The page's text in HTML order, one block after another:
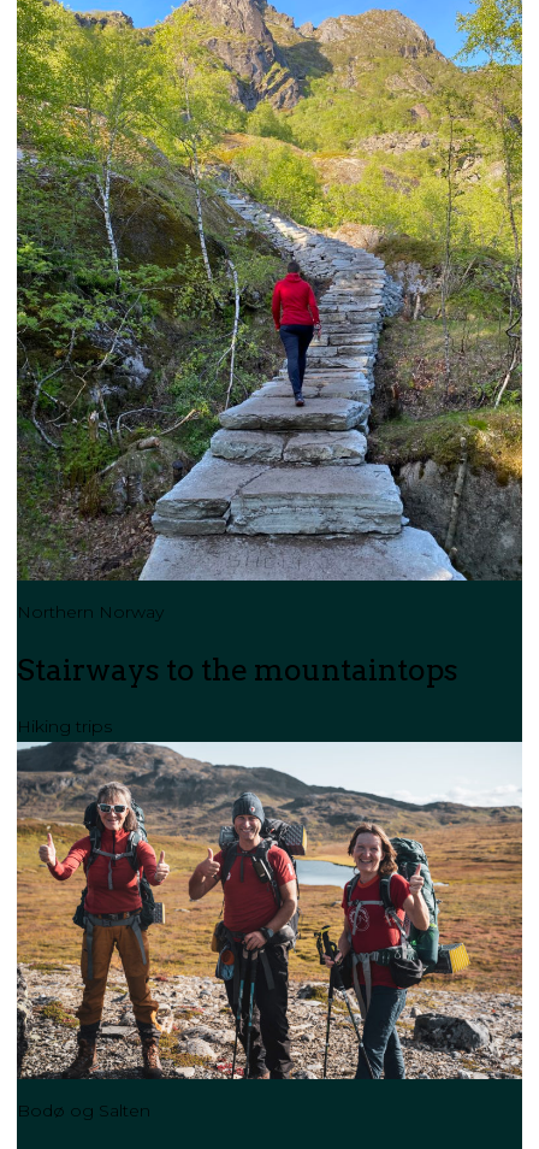
Northern Norway
Stairways to the mountaintops
Hiking trips
Bodø og Salten